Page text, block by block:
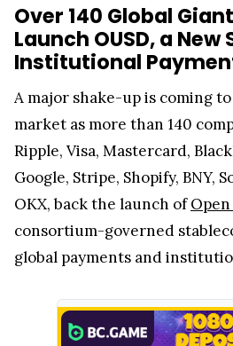
Over 140 Global
Launch OUSD, a
Institutional
A major shake-up is coming
market as more than 140
Ripple, Visa, Mastercard,
Google, Stripe, Shopify, BNY,
OKX, back the launch ofOpen
consortium-governed
global payments and